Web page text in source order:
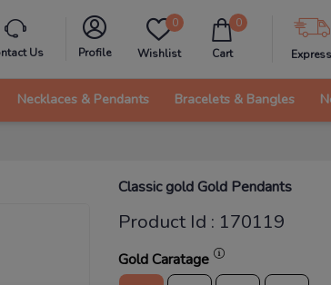
Us Profile
0
Wishlist
0
Cart Express
Necklaces & Pendants Bracelets & Bangles
Classic gold Gold Pendants
Product Id : 170119
Gold Caratage